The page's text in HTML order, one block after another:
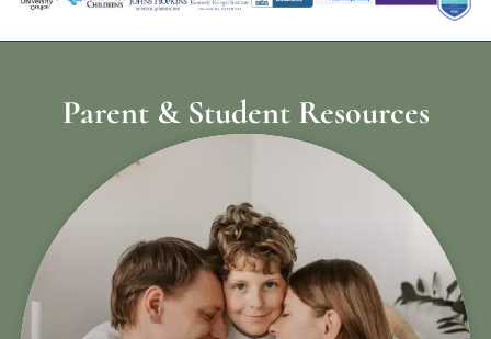
Parent & Student Resources